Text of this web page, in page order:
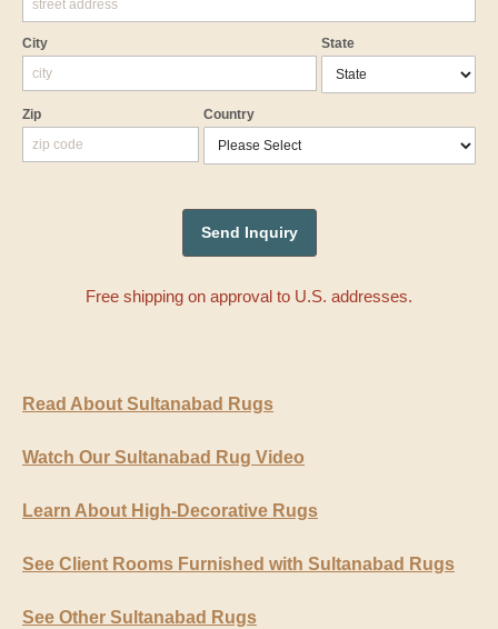
City State
Zip Country
Free shipping on approval to U.S. addresses.
Read About Sultanabad Rugs
Watch Our Sultanabad Rug Video
Learn About High-Decorative Rugs
See Client Rooms Furnished with Sultanabad Rugs
See Other Sultanabad Rugs